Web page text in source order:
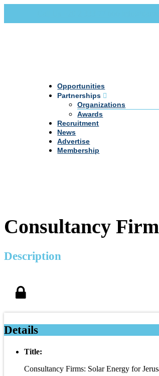
Opportunities
Partnerships
Organizations
Awards
Recruitment
News
Advertise
Membership
Consultancy
Description
Details
Title:
Consultancy Firms: Solar Energy for